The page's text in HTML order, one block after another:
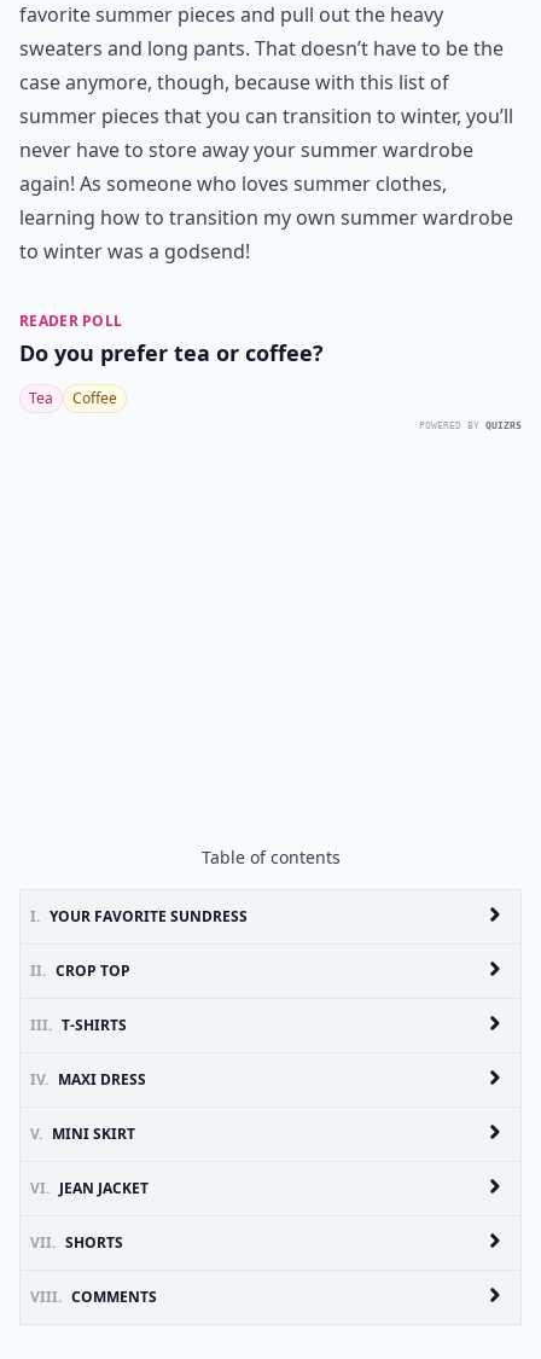
favorite summer pieces and pull out the heavy
sweaters and long pants. That doesn’t have to be the
case anymore, though, because with this list of
summer pieces that you can transition to winter, you’ll
never have to store away your summer wardrobe
again! As someone who loves summer clothes,
learning how to transition my own summer wardrobe
to winter was a godsend!
READER POLL
Do you prefer tea or coffee?
Tea Coffee
POWERED BY QUIZRS
Table of contents
I. YOUR FAVORITE SUNDRESS
II. CROP TOP
III. T-SHIRTS
IV. MAXI DRESS
V. MINI SKIRT
VI. JEAN JACKET
VII. SHORTS
VIII. COMMENTS